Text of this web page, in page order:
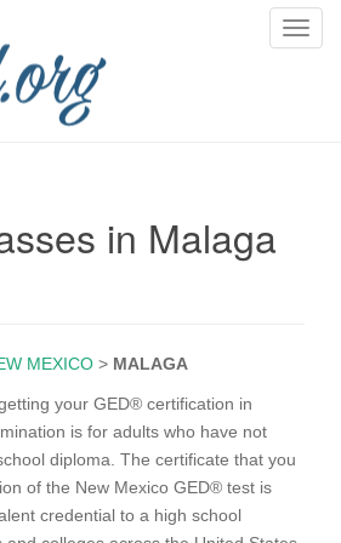
T
in Malaga
MEXICO > MALAGA
your GED® certification in
is for adults who have not
diploma. The certificate that you
of the New Mexico GED® test is
credential to a high school